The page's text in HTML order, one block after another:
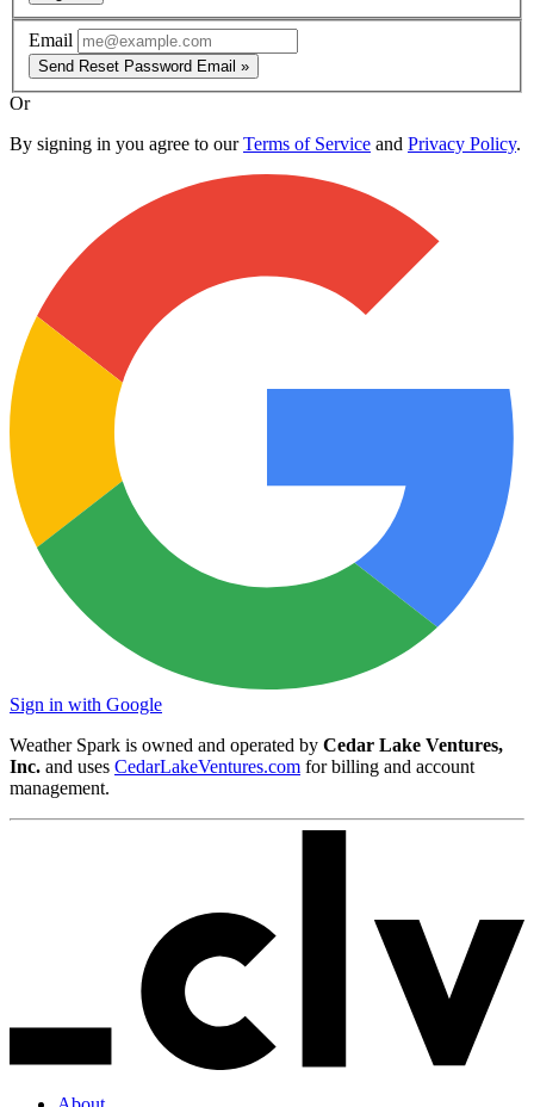
Email
Send Reset Password Email »
Or
By signing in you agree to ourTerms of Service and Privacy Policy.
Sign in with Google
Weather Spark is owned and operated by Cedar Lake Ventures,
Inc. and uses CedarLakeVentures.com for billing and account
management.